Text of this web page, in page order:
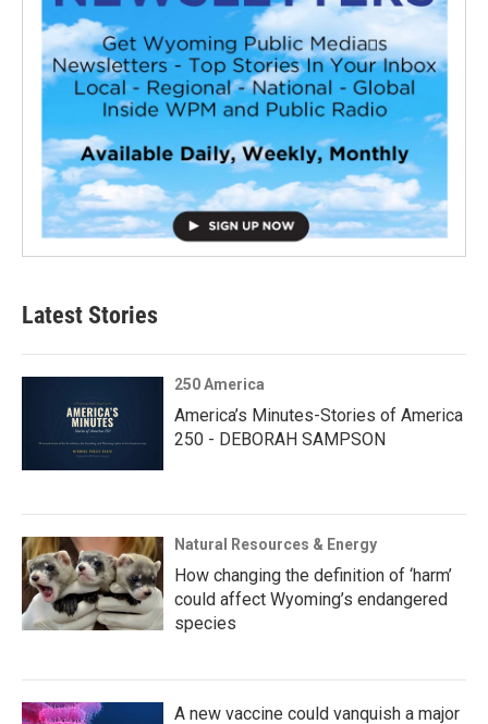
Latest Stories
250 America
America’s Minutes-Stories of America
250 - DEBORAH SAMPSON
Natural Resources & Energy
How changing the definition of ‘harm’
could affect Wyoming’s endangered
species
A new vaccine could vanquish a major